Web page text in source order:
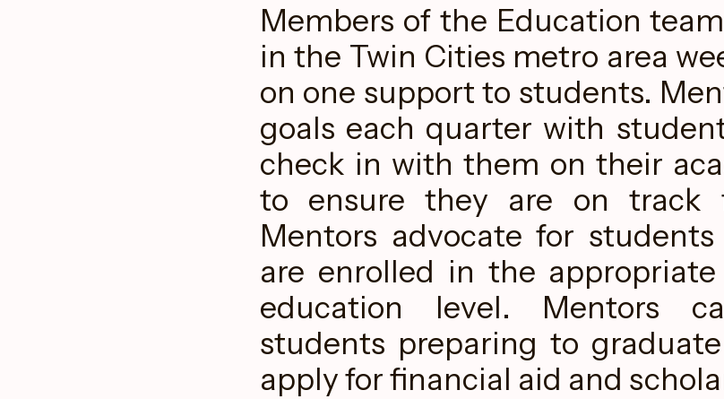
Members of the Education
in the Twin Cities metro area
on one support to students.
goals each quarter with
check in with them on their
to ensure they are on track
Mentors advocate for
are enrolled in the
education level. Mentors
students preparing to
apply for financial aid and